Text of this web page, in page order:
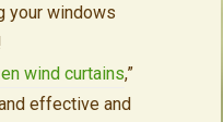
your windows
wind curtains,”
effective and